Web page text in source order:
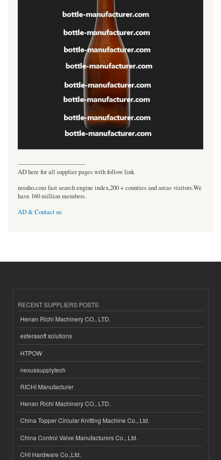
----------------------------------
AD here for all supplier pages with follow link
msnho.com fast search engine index,200 + counties and areas visitors.We
have 160 million members.
AD & Contact us
RECENT SUPPLIERS POSTS
Henan Richi Machinery CO., LTD.
esferasoft solutions
HTPOW
nexussupplytech
RICHI Manufacturer
Henan Richi Machinery CO., LTD.
China Topper Circular Knitting Machine Co., Ltd.
China Control Valve Manufacturers Co., Ltd.
CHI Hardware Co.,Ltd.